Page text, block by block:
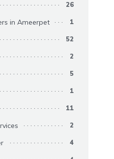
26
in Ameerpet 1
52
2
5
1
11
2
4